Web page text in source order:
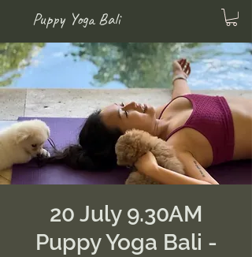
Puppy Yoga Bali
20 July 9.30AM
Puppy Yoga Bali -